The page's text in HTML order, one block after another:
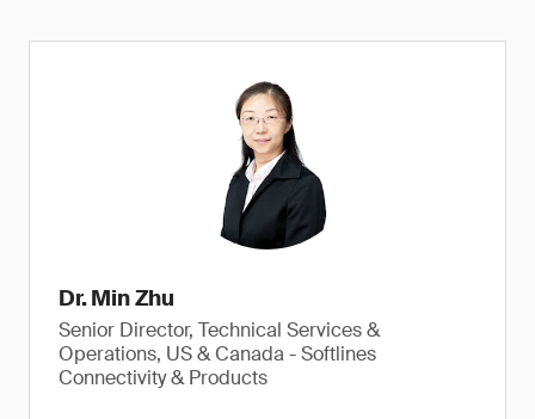
Dr. Min Zhu
Senior Director, Technical Services &
Operations, US & Canada - Softlines
Connectivity & Products